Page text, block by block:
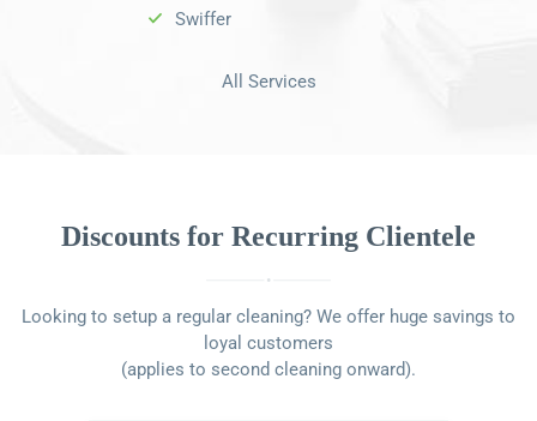
Swiffer
All Services
Discounts for Recurring Clientele
Looking to setup a regular cleaning? We offer huge savings to
loyal customers
(applies to second cleaning onward).